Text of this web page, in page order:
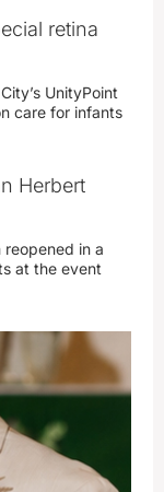
retina
UnityPoint
care for infants
Herbert
in a
at the event